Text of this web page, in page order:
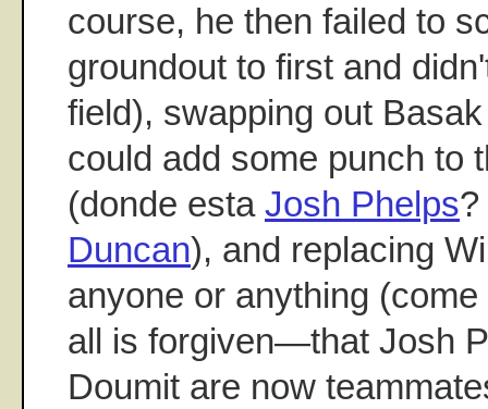
course, he then failed to
groundout to first and
field), swapping out
could add some punch to
(donde esta Josh Phelps
Duncan), and replacing
anyone or anything
all is forgiven—that Josh
Doumit are now